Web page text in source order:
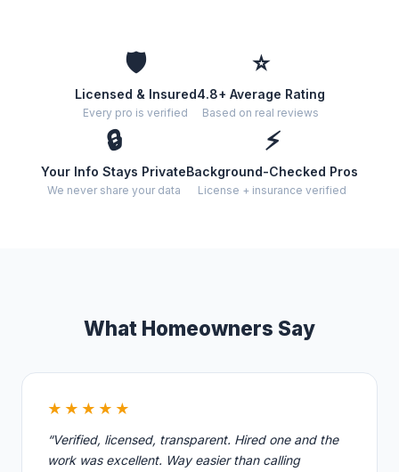
🛡️
Licensed & Insured
Every pro is verified
⭐
4.8+ Average Rating
Based on real reviews
🔒
Your Info Stays Private
We never share your data
⚡
Background-Checked Pros
License + insurance verified
What Homeowners Say
★★★★★
“Verified, licensed, transparent. Hired one and the
work was excellent. Way easier than calling